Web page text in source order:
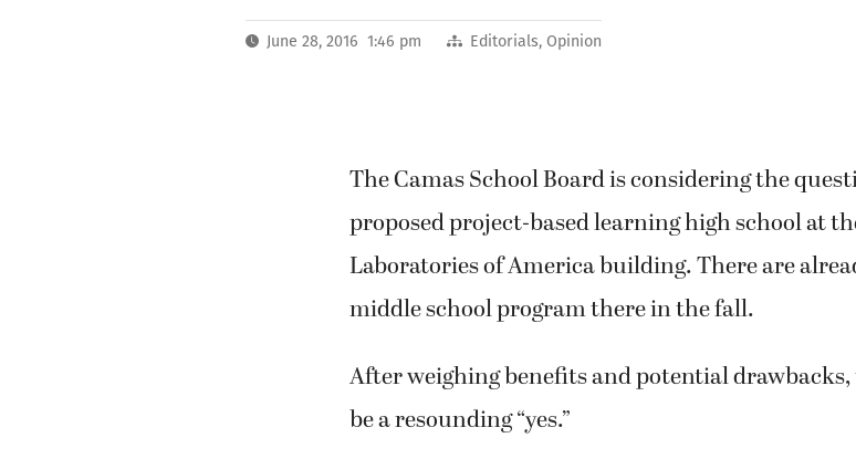
June 28, 2016 1:46 pm Editorials, Opinion
The Camas School Board is considering the
proposed project-based learning high school at
Laboratories of America building. There are
middle school program there in the fall.
After weighing benefits and potential
be a resounding “yes.”